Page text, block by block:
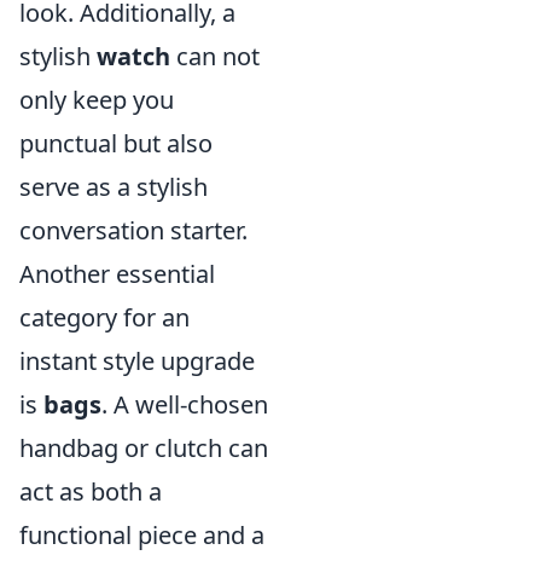
look. Additionally, a
stylish watch can not
only keep you
punctual but also
serve as a stylish
conversation starter.
Another essential
category for an
instant style upgrade
is bags. A well-chosen
handbag or clutch can
act as both a
functional piece and a